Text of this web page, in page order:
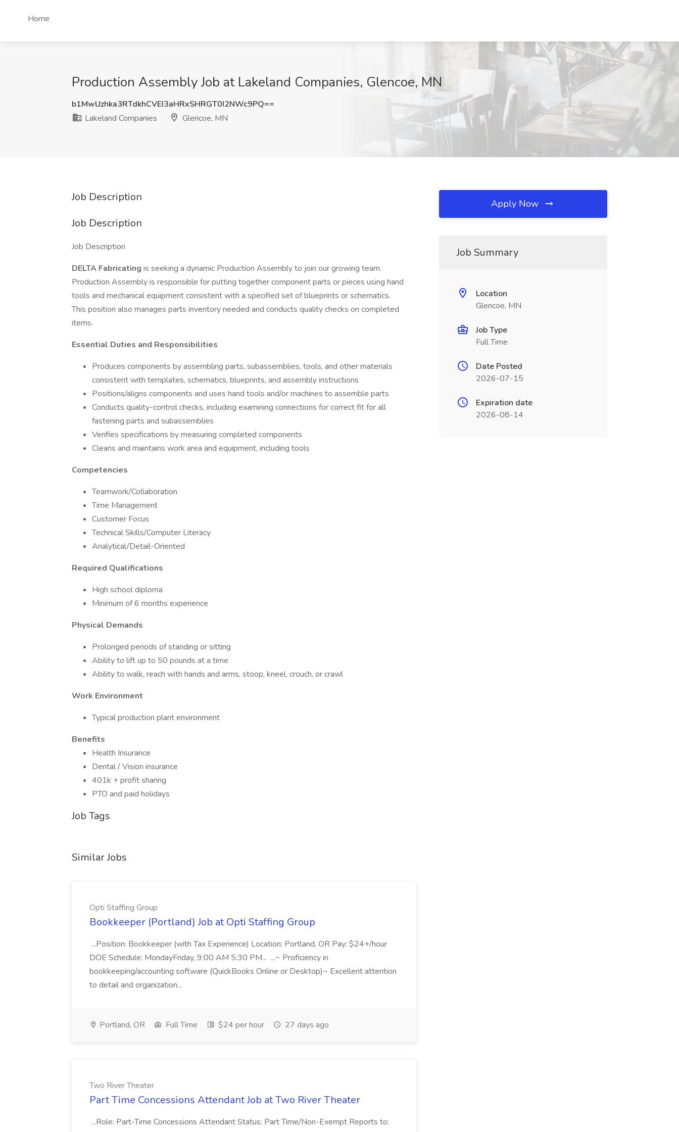
Home
Production Assembly Job at Lakeland Companies, Glencoe, MN
b1MwUzhka3RTdkhCVEI3aHRxSHRGT0I2NWc9PQ==
Lakeland Companies
Glencoe, MN
Job Description
Job Description
Job Description
DELTA Fabricating is seeking a dynamic Production Assembly to join our growing team.
Production Assembly is responsible for putting together component parts or pieces using hand
tools and mechanical equipment consistent with a specified set of blueprints or schematics.
This position also manages parts inventory needed and conducts quality checks on completed
items.
Essential Duties and Responsibilities
Produces components by assembling parts, subassemblies, tools, and other materials
consistent with templates, schematics, blueprints, and assembly instructions
Positions/aligns components and uses hand tools and/or machines to assemble parts
Conducts quality-control checks, including examining connections for correct fit for all
fastening parts and subassemblies
Verifies specifications by measuring completed components
Cleans and maintains work area and equipment, including tools
Competencies
Teamwork/Collaboration
Time Management
Customer Focus
Technical Skills/Computer Literacy
Analytical/Detail-Oriented
Required Qualifications
High school diploma
Minimum of 6 months experience
Physical Demands
Prolonged periods of standing or sitting
Ability to lift up to 50 pounds at a time
Ability to walk, reach with hands and arms, stoop, kneel, crouch, or crawl
Work Environment
Typical production plant environment
Benefits
Health Insurance
Dental / Vision insurance
401k + profit sharing
PTO and paid holidays
Job Tags
Similar Jobs
Opti Staffing Group
Bookkeeper (Portland) Job at Opti Staffing Group
...Position: Bookkeeper (with Tax Experience) Location: Portland, OR Pay: $24+/hour
DOE Schedule: MondayFriday, 9:00 AM 5:30 PM... ...~ Proficiency in
bookkeeping/accounting software (QuickBooks Online or Desktop)~ Excellent attention
to detail and organization...
Portland, OR Full Time $24 per hour 27 days ago
Two River Theater
Part Time Concessions Attendant Job at Two River Theater
...Role: Part-Time Concessions Attendant Status: Part Time/Non-Exempt Reports to:
Apply Now
Job Summary
Location
Glencoe, MN
Job Type
Full Time
Date Posted
2026-07-15
Expiration date
2026-08-14